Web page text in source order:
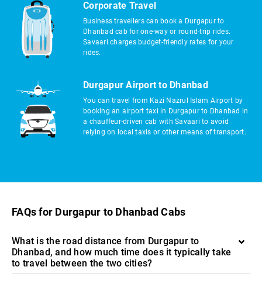
Corporate Travel
Business travellers can book a Durgapur to
Dhanbad cab for one-way or round-trip rides.
Savaari charges budget-friendly rates for your
rides.
Durgapur Airport to Dhanbad
You can travel from Kazi Nazrul Islam Airport by
booking an airport taxi in Durgapur to Dhanbad in
a chauffeur-driven cab with Savaari to avoid
relying on local taxis or other means of transport.
FAQs for Durgapur to Dhanbad Cabs
What is the road distance from Durgapur to
Dhanbad, and how much time does it typically take
to travel between the two cities?